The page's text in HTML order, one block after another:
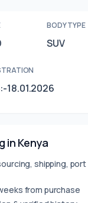
BODY TYPE
SUV
18.01.2026
in Kenya
shipping,
from purchase